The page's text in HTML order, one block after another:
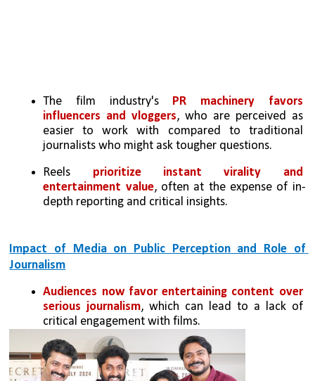
The film industry's PR machinery favors
influencers and vloggers, who are perceived as
easier to work with compared to traditional
journalists who might ask tougher questions.
Reels prioritize instant virality and
entertainment value, often at the expense of in-
depth reporting and critical insights.
Impact of Media on Public Perception and Role of
Journalism
Audiences now favor entertaining content over
serious journalism, which can lead to a lack of
critical engagement with films.